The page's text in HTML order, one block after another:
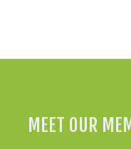
MEET OUR